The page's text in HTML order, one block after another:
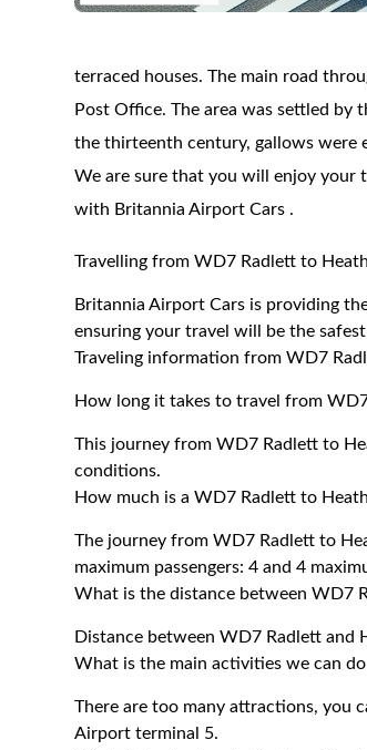
terraced houses. The main road
Post Office. The area was settled by
the thirteenth century, gallows were
We are sure that you will enjoy your
with Britannia Airport Cars .
Travelling from WD7 Radlett to
Britannia Airport Cars is providing
ensuring your travel will be the
Traveling information from WD7
How long it takes to travel from
This journey from WD7 Radlett to
conditions.
How much is a WD7 Radlett to
The journey from WD7 Radlett to
maximum passengers: 4 and 4
What is the distance between WD7
Distance between WD7 Radlett
What is the main activities we can
There are too many attractions, you
Airport terminal 5.